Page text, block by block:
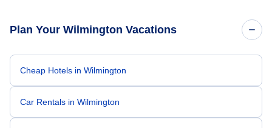
Plan Your Wilmington Vacations
Cheap Hotels in Wilmington
Car Rentals in Wilmington